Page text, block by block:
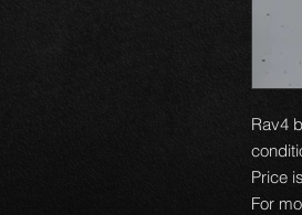
Rav4
Price
For